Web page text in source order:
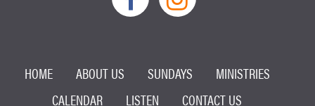
HOME ABOUT US SUNDAYS
MINISTRIES
CALENDAR
LISTEN CONTACT US